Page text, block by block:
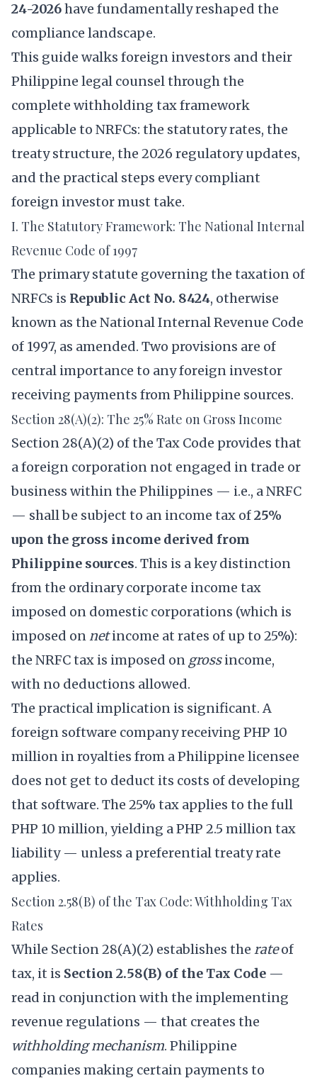
24-2026have fundamentally reshaped the
compliance landscape.
This guide walks foreign investors and their
Philippine legal counsel through the
complete withholding tax framework
applicable to NRFCs: the statutory rates, the
treaty structure, the 2026 regulatory updates,
and the practical steps every compliant
foreign investor must take.
I. The Statutory Framework: The National Internal
Revenue Code of 1997
The primary statute governing the taxation of
NRFCs is Republic Act No. 8424, otherwise
known as the National Internal Revenue Code
of 1997, as amended. Two provisions are of
central importance to any foreign investor
receiving payments from Philippine sources.
Section 28(A)(2): The 25% Rate on Gross Income
Section 28(A)(2) of the Tax Code provides that
a foreign corporation not engaged in trade or
business within the Philippines — i.e., a NRFC
— shall be subject to an income tax of25%
upon the gross income derived from
Philippine sources. This is a key distinction
from the ordinary corporate income tax
imposed on domestic corporations (which is
imposed onnetincome at rates of up to 25%):
the NRFC tax is imposed on grossincome,
with no deductions allowed.
The practical implication is significant. A
foreign software company receiving PHP 10
million in royalties from a Philippine licensee
does not get to deduct its costs of developing
that software. The 25% tax applies to the full
PHP 10 million, yielding a PHP 2.5 million tax
liability — unless a preferential treaty rate
applies.
Section 2.58(B) of the Tax Code: Withholding Tax
Rates
While Section 28(A)(2) establishes the rateof
tax, it is Section 2.58(B) of the Tax Code —
read in conjunction with the implementing
revenue regulations — that creates the
withholding mechanism. Philippine
companies making certain payments to